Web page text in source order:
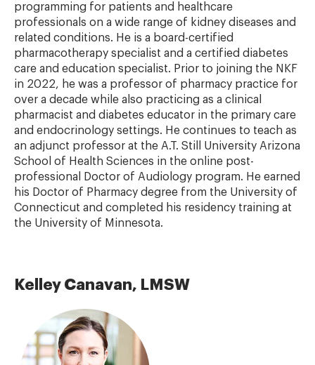
programming for patients and healthcare
professionals on a wide range of kidney diseases and
related conditions. He is a board-certified
pharmacotherapy specialist and a certified diabetes
care and education specialist. Prior to joining the NKF
in 2022, he was a professor of pharmacy practice for
over a decade while also practicing as a clinical
pharmacist and diabetes educator in the primary care
and endocrinology settings. He continues to teach as
an adjunct professor at the A.T. Still University Arizona
School of Health Sciences in the online post-
professional Doctor of Audiology program. He earned
his Doctor of Pharmacy degree from the University of
Connecticut and completed his residency training at
the University of Minnesota.
Kelley Canavan, LMSW